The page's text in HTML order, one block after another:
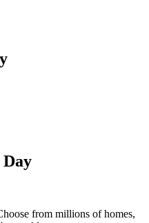
Day
from millions of homes,